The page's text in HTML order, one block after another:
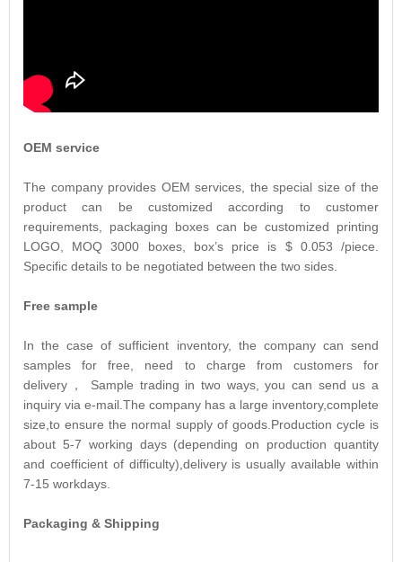
OEM service
The company provides OEM services, the special size of the
product can be customized according to customer
requirements, packaging boxes can be customized printing
LOGO, MOQ 3000 boxes, box’s price is $ 0.053 /piece.
Specific details to be negotiated between the two sides.
Free sample
In the case of sufficient inventory, the company can send
samples for free, need to charge from customers for
delivery， Sample trading in two ways, you can send us a
inquiry via e-mail.The company has a large inventory,complete
size,to ensure the normal supply of goods.Production cycle is
about 5-7 working days (depending on production quantity
and coefficient of difficulty),delivery is usually available within
7-15 workdays.
Packaging & Shipping